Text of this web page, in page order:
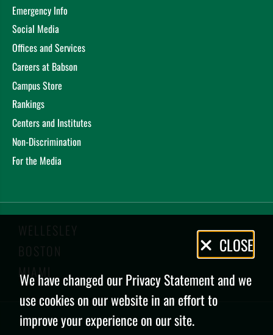
Emergency Info
Social Media
Offices and Services
Careers at Babson
Campus Store
Rankings
Centers and Institutes
Non-Discrimination
For the Media
WELLESLEY
BOSTON
MIAMI
Privacy
Policy
CLOSE
We have changed our Privacy Statement and we
use cookies on our website in an effort to
improve your experience on our site.